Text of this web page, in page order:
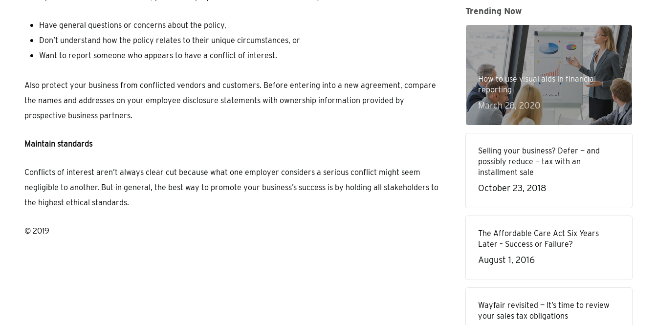
Have general questions or concerns about the policy,
Don’t understand how the policy relates to their unique circumstances, or
Want to report someone who appears to have a conflict of interest.
Also protect your business from conflicted vendors and customers. Before entering into a new agreement, compare
the names and addresses on your employee disclosure statements with ownership information provided by
prospective business partners.
Maintain standards
Conflicts of interest aren’t always clear cut because what one employer considers a serious conflict might seem
negligible to another. But in general, the best way to promote your business’s success is by holding all stakeholders to
the highest ethical standards.
© 2019
Trending Now
How to use visual aids in financial
reporting
March 28, 2020
Selling your business? Defer — and
possibly reduce — tax with an
installment sale
October 23, 2018
The Affordable Care Act Six Years
Later – Success or Failure?
August 1, 2016
Wayfair revisited — It’s time to review
your sales tax obligations